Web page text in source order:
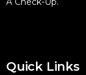
Quick Links